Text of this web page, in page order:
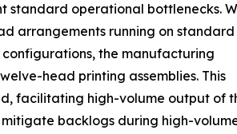
operational bottlenecks.
arrangements running on standard
configurations, the manufacturing
head printing assemblies. This
facilitating high-volume output of
backlogs during high-